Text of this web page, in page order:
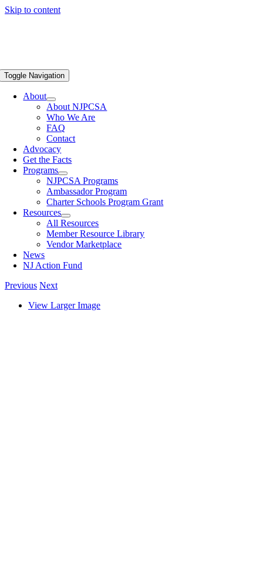
Skip to content
Toggle Navigation
About
About NJPCSA
Who We Are
FAQ
Contact
Advocacy
Get the Facts
Programs
NJPCSA Programs
Ambassador Program
Charter Schools Program Grant
Resources
All Resources
Member Resource Library
Vendor Marketplace
News
NJ Action Fund
Previous Next
View Larger Image